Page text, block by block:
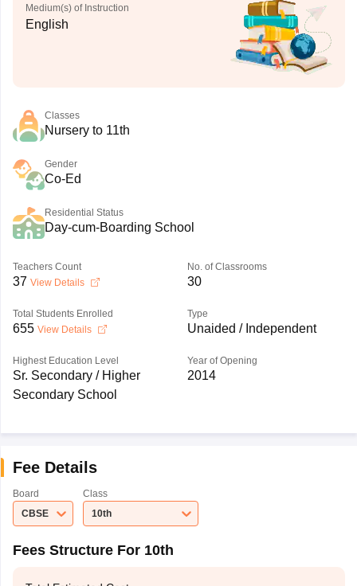
Medium(s) of Instruction
English
Classes
Nursery to 11th
Gender
Co-Ed
Residential Status
Day-cum-Boarding School
Teachers Count
37 View Details
No. of Classrooms
30
Total Students Enrolled
655 View Details
Type
Unaided / Independent
Highest Education Level
Sr. Secondary / Higher
Secondary School
Year of Opening
2014
Fee Details
Board
CBSE
Class
10th
Fees Structure For 10th